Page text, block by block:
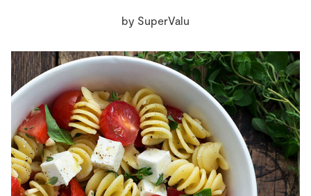
Store Locator
Recipes
Insurance
Gift Cards
by SuperValu